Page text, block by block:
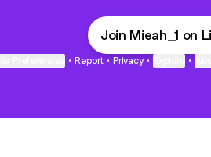
Join Mieah_1 on
• Report • Privacy • •